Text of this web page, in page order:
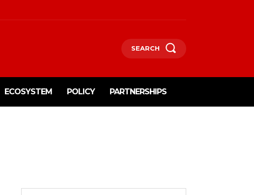
SEARCH
ECOSYSTEM POLICY PARTNERSHIPS